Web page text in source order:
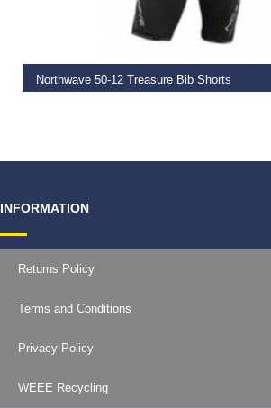
Northwave 50-12 Treasure Bib Shorts
INFORMATION
Returns Policy
Terms and Conditions
Privacy Policy
WEEE Recycling